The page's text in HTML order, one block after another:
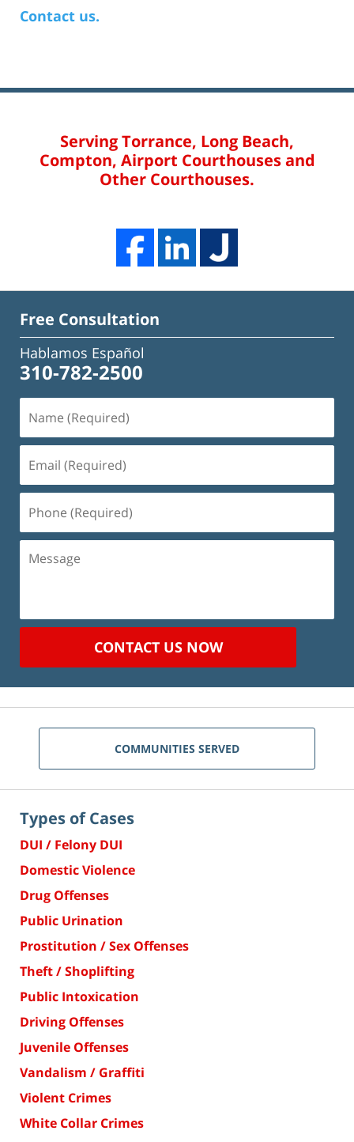
Contact us.
Serving Torrance, Long Beach,
Compton, Airport Courthouses and
Other Courthouses.
Free Consultation
Hablamos Español
310-782-2500
(Required)
(Required)
(Required)
Message
CONTACT US NOW
COMMUNITIES SERVED
Types of Cases
DUI / Felony DUI
Domestic Violence
Drug Offenses
Public Urination
Prostitution / Sex Offenses
Theft / Shoplifting
Public Intoxication
Driving Offenses
Juvenile Offenses
Vandalism / Graffiti
Violent Crimes
White Collar Crimes